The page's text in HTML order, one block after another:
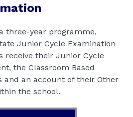
three-year programme,
Junior Cycle Examination
receive their Junior Cycle
the Classroom Based
and an account of their Other
the school.